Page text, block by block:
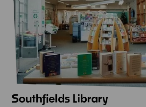
View
Southfields Library